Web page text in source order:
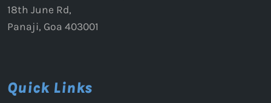
18th June Rd,
Panaji, Goa 403001
Quick Links